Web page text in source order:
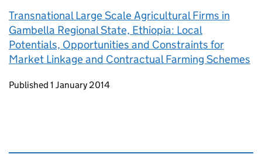
Transnational Large Scale Agricultural Firms in
Gambella Regional State, Ethiopia: Local
Potentials, Opportunities and Constraints for
Market Linkage and Contractual Farming Schemes
Updates to this page
Published 1 January 2014